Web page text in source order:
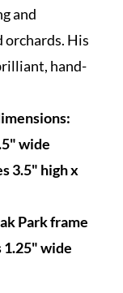
and
orchards. His
hand-
wide
3.5" high x
Park frame
1.25" wide